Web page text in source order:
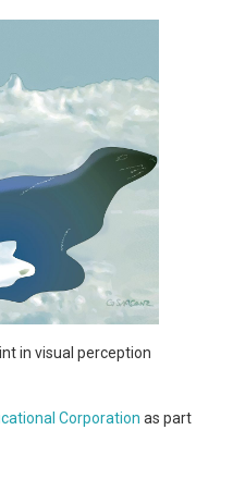
in visual perception
Corporation as part